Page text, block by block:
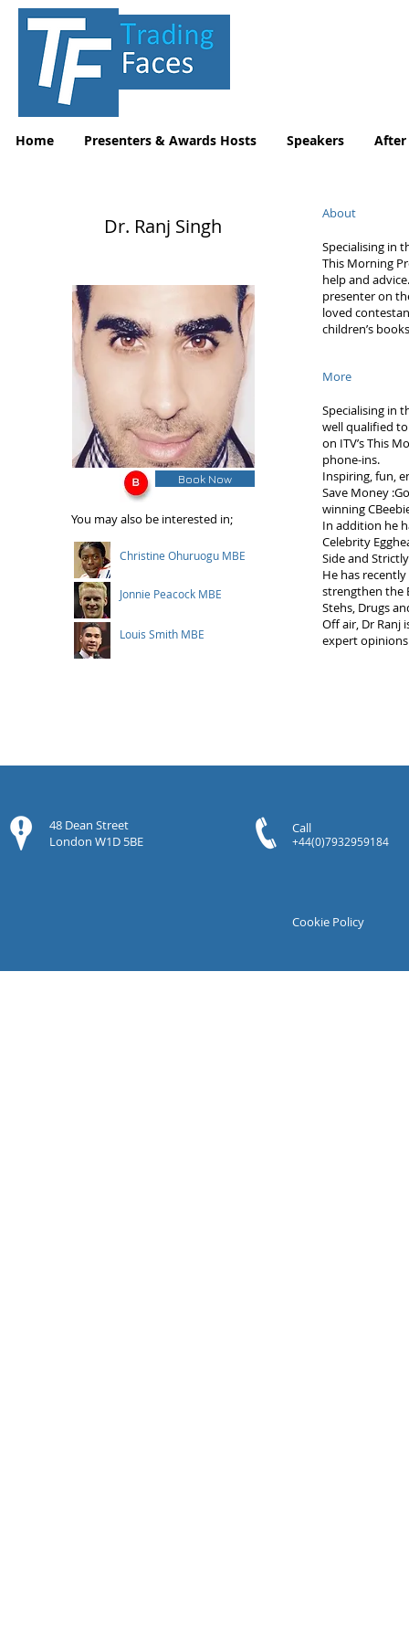
Home Presenters & Awards Hosts Speakers After
Dr. Ranj Singh
Book Now
You may also be interested in;
Christine Ohuruogu MBE
Jonnie Peacock MBE
Louis Smith MBE
About
Specialising in
This Morning
help and
presenter on
loved
children’s
More
Specialising in
well qualified
on ITV’s This
phone-ins.
Inspiring, fun,
Save Money
winning
In addition he
Celebrity
Side and
He has
strengthen the
Stehs, Drugs
Off air, Dr Ranj
expert
48 Dean Street
London W1D 5BE
Call
+44(0)7932959184
Cookie Policy